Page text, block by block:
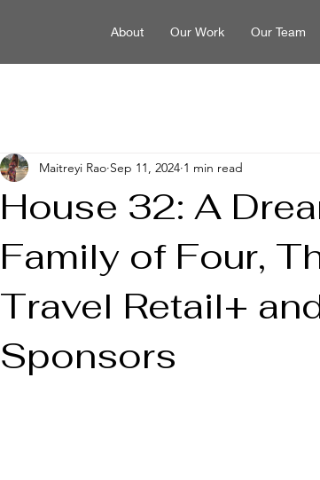
About Our Work Our Team
House 32: A
Family of Four,
Travel Retail+
Sponsors
Maitreyi Rao Sep 11, 2024 1 min read